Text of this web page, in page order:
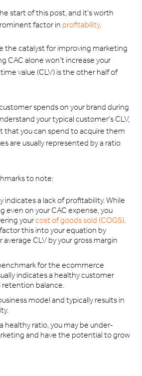
start of this post, and it’s worth
factor in profitability.
the catalyst for improving marketing
CAC alone won’t increase your
value (CLV) is the other half of
spends on your brand during
your typical customer’s CLV,
that you can spend to acquire them
are usually represented by a ratio
to note:
indicates a lack of profitability. While
even on your CAC expense, you
yourcost of goods sold (COGS).
this into your equation by
average CLV by your gross margin
for the ecommerce
indicates a healthy customer
retention balance.
model and typically results in
healthy ratio, you may be under-
and have the potential to grow